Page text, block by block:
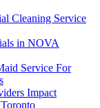
Cleaning Service
in NOVA
Service For
Impact